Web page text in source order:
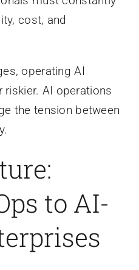
cost, and
operating AI
AI operations
the tension between
to AI-